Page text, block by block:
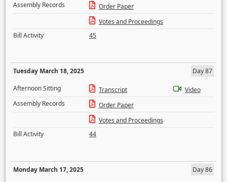
Assembly Records
Order Paper
Votes and Proceedings
Bill Activity
45
Tuesday March 18, 2025
Day 87
Afternoon Sitting
Transcript
Video
Assembly Records
Order Paper
Votes and Proceedings
Bill Activity
44
Monday March 17, 2025
Day 86